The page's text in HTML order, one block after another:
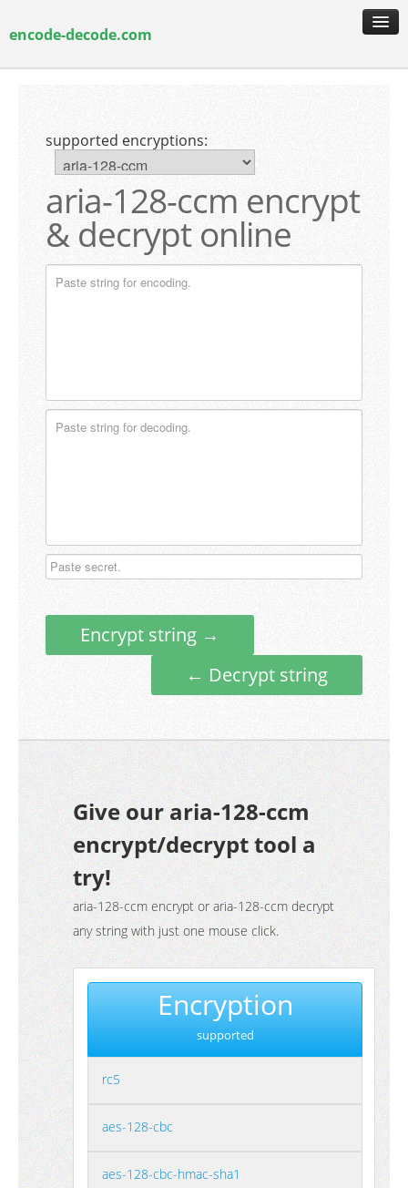
encode-decode.com
encryption & decryption
guide & faq
supported encryptions:
aria-128-ccm encrypt
& decrypt online
Encrypt string →
← Decrypt string
Give our aria-128-ccm
encrypt/decrypt tool a
try!
aria-128-ccm encrypt or aria-128-ccm decrypt
any string with just one mouse click.
Encryption
supported
rc5
aes-128-cbc
aes-128-cbc-hmac-sha1